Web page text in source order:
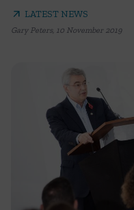
arrow_outward LATEST NEWS
Gary Peters, 10 November 2019